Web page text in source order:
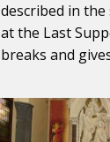
described in the
at the Last
breaks and